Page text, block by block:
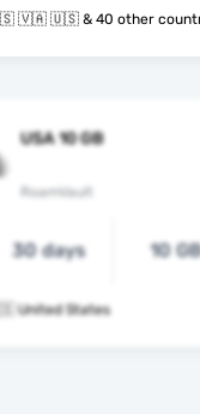
🇺🇸 🇻🇦 🇺🇸 & 40 other
USA 10 GB
RoamVault
30 days 10
United States